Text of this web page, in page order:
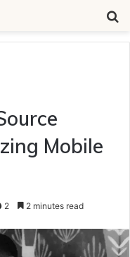
Mobile
2 2 minutes read